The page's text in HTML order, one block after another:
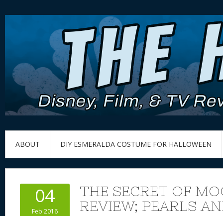
ABOUT DIY ESMERALDA COSTUME FOR HALLOWEEN
04
Feb 2016
THE SECRET OF
REVIEW; PEARLS